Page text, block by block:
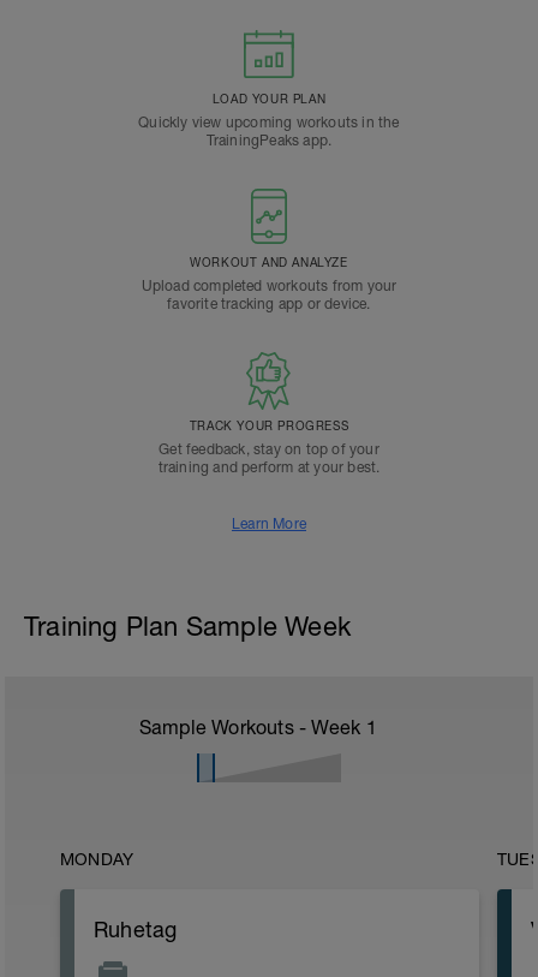
LOAD YOUR PLAN
Quickly view upcoming workouts in the
TrainingPeaks app.
WORKOUT AND ANALYZE
Upload completed workouts from your
favorite tracking app or device.
TRACK YOUR PROGRESS
Get feedback, stay on top of your
training and perform at your best.
Learn More
Training Plan Sample Week
Sample Workouts - Week 1
MONDAY
Ruhetag